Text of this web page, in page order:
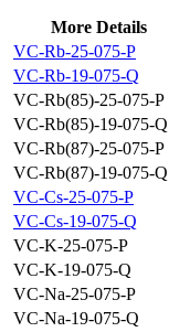
More Details
VC-Rb-25-075-P
VC-Rb-19-075-Q
VC-Rb(85)-25-075-P
VC-Rb(85)-19-075-Q
VC-Rb(87)-25-075-P
VC-Rb(87)-19-075-Q
VC-Cs-25-075-P
VC-Cs-19-075-Q
VC-K-25-075-P
VC-K-19-075-Q
VC-Na-25-075-P
VC-Na-19-075-Q